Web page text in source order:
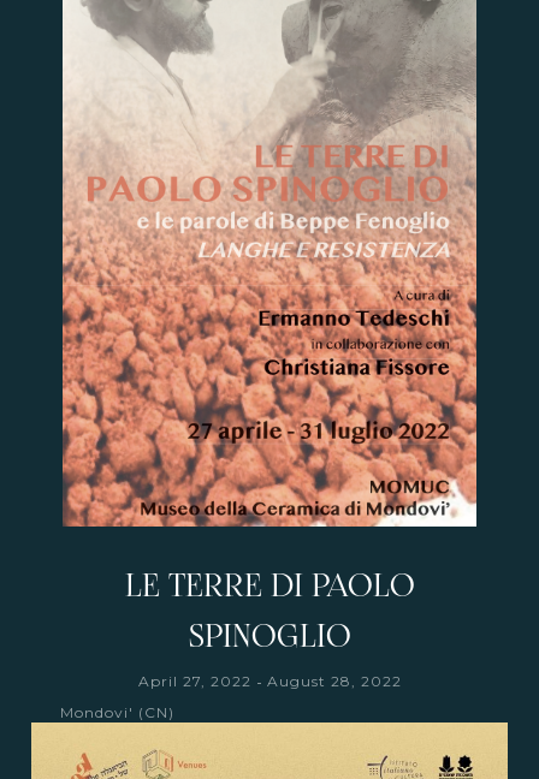
LE TERRE DI PAOLO
SPINOGLIO
April 27, 2022 - August 28, 2022
Mondovi' (CN)